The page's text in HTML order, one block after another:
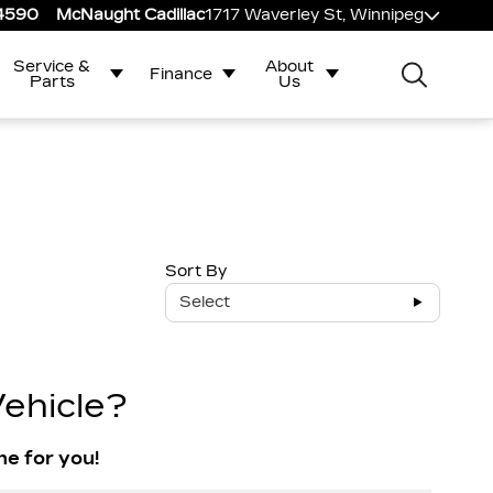
McNaught Cadillac1717 Waverley St, Winnipeg
Service &
Parts
Finance
About
Us
Sort By
Select
for you!